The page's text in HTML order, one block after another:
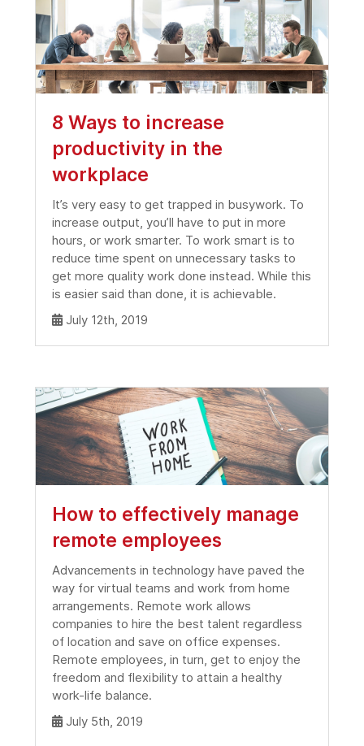
8 Ways to increase
productivity in the
workplace
It’s very easy to get trapped in busywork. To
increase output, you’ll have to put in more
hours, or work smarter. To work smart is to
reduce time spent on unnecessary tasks to
get more quality work done instead. While this
is easier said than done, it is achievable.
July 12th, 2019
How to effectively manage
remote employees
Advancements in technology have paved the
way for virtual teams and work from home
arrangements. Remote work allows
companies to hire the best talent regardless
of location and save on office expenses.
Remote employees, in turn, get to enjoy the
freedom and flexibility to attain a healthy
work-life balance.
July 5th, 2019